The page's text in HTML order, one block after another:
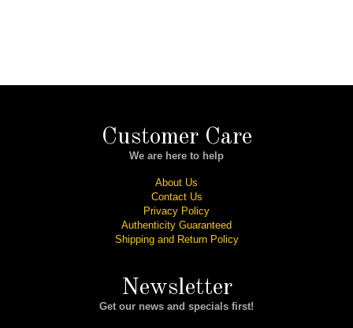
Customer Care
We are here to help
About Us
Contact Us
Privacy Policy
Authenticity Guaranteed
Shipping and Return Policy
Newsletter
Get our news and specials first!